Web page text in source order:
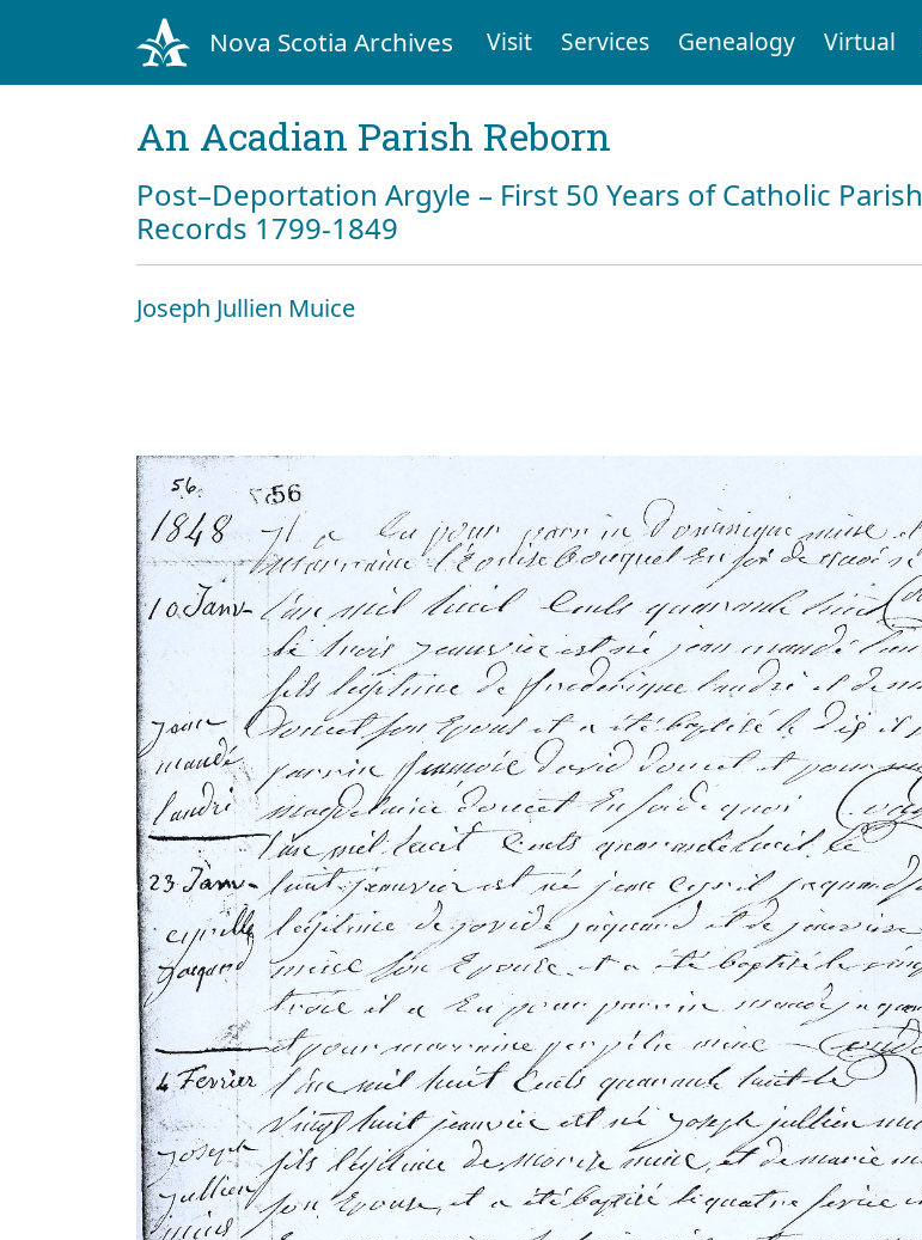
Nova Scotia Archives Visit Services Genealogy Virtual
An Acadian Parish Reborn
Post–Deportation Argyle – First 50 Years of Catholic Parish
Records 1799-1849
Joseph Jullien Muice